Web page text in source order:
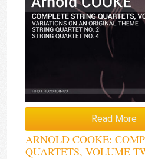
Read More
ARNOLD COOKE:
QUARTETS, VOLUME